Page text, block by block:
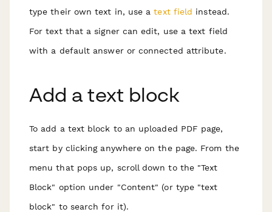
type their own text in, use atext field instead.
For text that a signer can edit, use a text field
with a default answer or connected attribute.
Add a text block
To add a text block to an uploaded PDF page,
start by clicking anywhere on the page. From the
menu that pops up, scroll down to the "Text
Block" option under "Content" (or type "text
block" to search for it).